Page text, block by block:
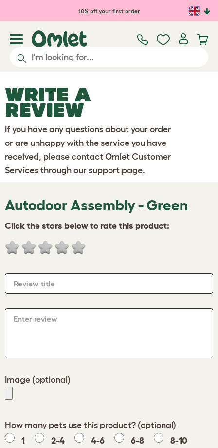
Skip to main content10% off your first order
WRITE A
REVIEW
If you have any questions about your order
or are unhappy with the service you have
received, please contact Omlet Customer
Services through our support page.
Autodoor Assembly - Green
Click the stars below to rate this product:
Review title
Enter review
Image (optional)
How many pets use this product? (optional)
1
2-4 4-6 6-8 8-10